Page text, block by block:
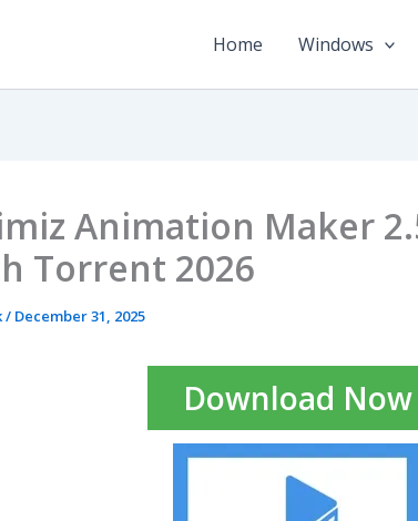
Home Windows
Animation Maker
Torrent 2026
/ December 31, 2025
Download Now